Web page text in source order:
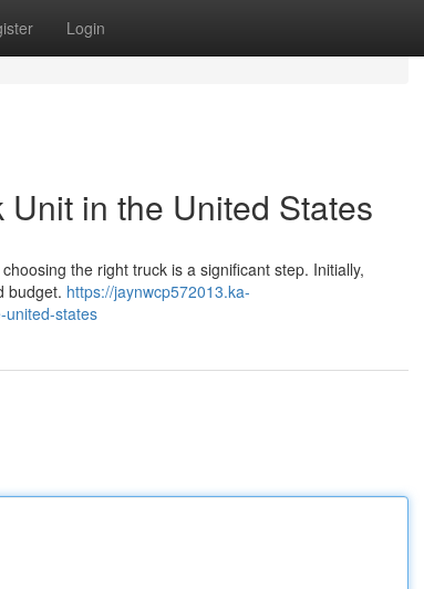
Login
in the United States
the right truck is a significant step. Initially,
budget. https://jaynwcp572013.ka-
united-states